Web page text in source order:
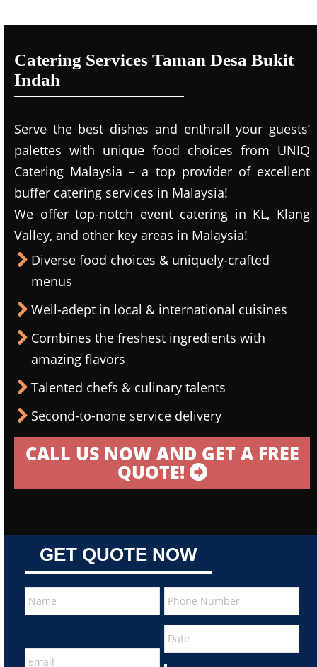
Catering Services Taman Desa Bukit
Indah
Serve the best dishes and enthrall your guests’
palettes with unique food choices from UNIQ
Catering Malaysia – a top provider of excellent
buffer catering services in Malaysia!
We offer top-notch event catering in KL, Klang
Valley, and other key areas in Malaysia!
Diverse food choices & uniquely-crafted
menus
Well-adept in local & international cuisines
Combines the freshest ingredients with
amazing flavors
Talented chefs & culinary talents
Second-to-none service delivery
CALL US NOW AND GET A FREE
QUOTE!
GET QUOTE NOW